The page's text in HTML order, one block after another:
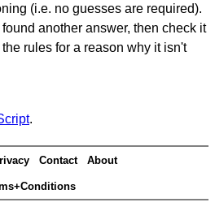
(i.e. no guesses are required).
another answer, then check it
rules for a reason why it isn't
.
Contact About